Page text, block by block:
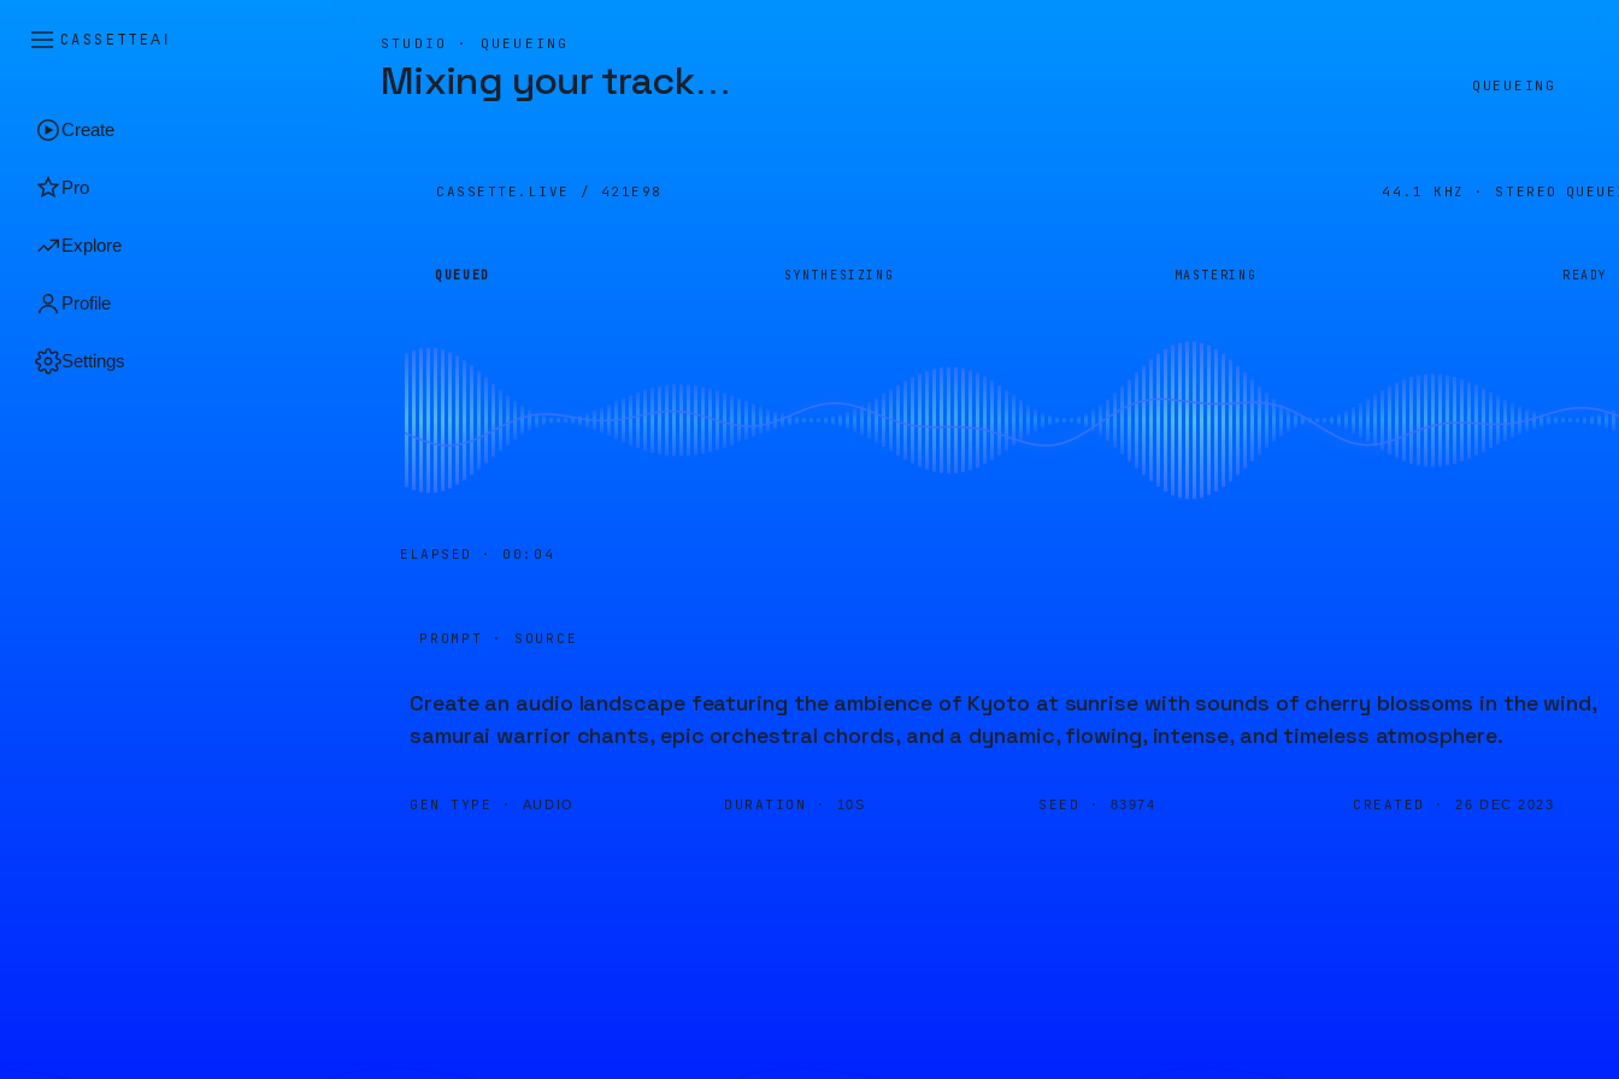
CASSETTEAI
Create
Pro
Explore
Profile
Settings
STUDIO · QUEUEING
Mixing your track… QUEUEING
CASSETTE.LIVE / 421E98 44.1 KHZ · STEREO
QUEUED SYNTHESIZING MASTERING READY
ELAPSED · 00:04
PROMPT · SOURCE
Create an audio landscape featuring the ambience of Kyoto at sunrise with sounds of cherry blossoms in the wind,
samurai warrior chants, epic orchestral chords, and a dynamic, flowing, intense, and timeless atmosphere.
GEN TYPE · AUDIO DURATION · 10S SEED · 83974 CREATED · 26 DEC 2023